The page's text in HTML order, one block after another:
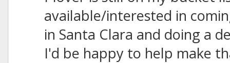
available/interested in
in Santa Clara and doing a
I'd be happy to help make